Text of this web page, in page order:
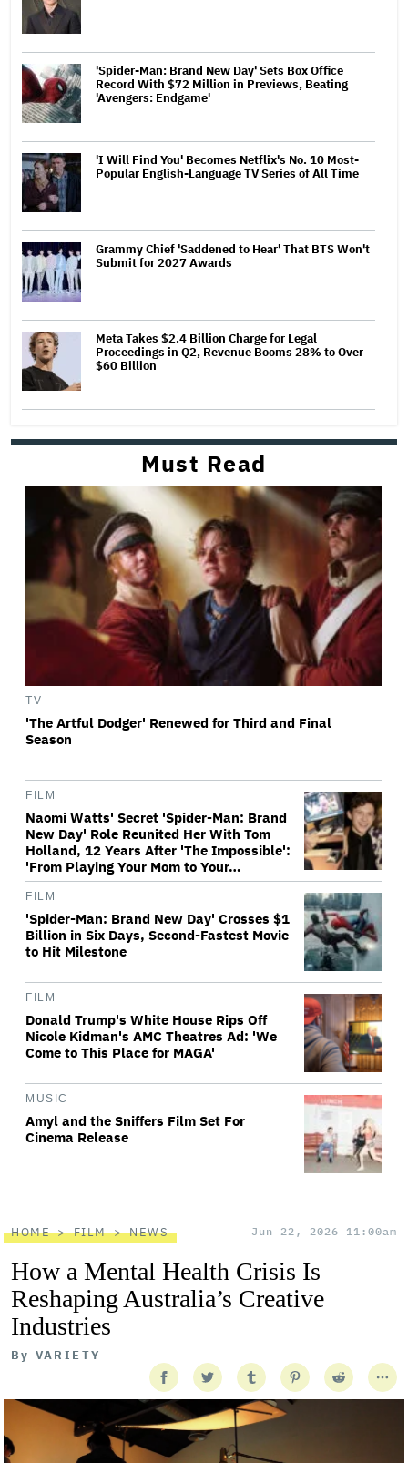
'Spider-Man: Brand New Day' Sets Box Office
Record With $72 Million in Previews, Beating
'Avengers: Endgame'
'I Will Find You' Becomes Netflix's No. 10 Most-
Popular English-Language TV Series of All Time
Grammy Chief 'Saddened to Hear' That BTS Won't
Submit for 2027 Awards
Meta Takes $2.4 Billion Charge for Legal
Proceedings in Q2, Revenue Booms 28% to Over
$60 Billion
Must Read
TV
'The Artful Dodger' Renewed for Third and Final
Season
FILM
Naomi Watts' Secret 'Spider-Man: Brand
New Day' Role Reunited Her With Tom
Holland, 12 Years After 'The Impossible':
'From Playing Your Mom to Your…
FILM
'Spider-Man: Brand New Day' Crosses $1
Billion in Six Days, Second-Fastest Movie
to Hit Milestone
FILM
Donald Trump's White House Rips Off
Nicole Kidman's AMC Theatres Ad: 'We
Come to This Place for MAGA'
MUSIC
Amyl and the Sniffers Film Set For
Cinema Release
HOME FILM NEWS Jun 22, 2026 11:00am
How a Mental Health Crisis Is
Reshaping Australia’s Creative
Industries
By VARIETY